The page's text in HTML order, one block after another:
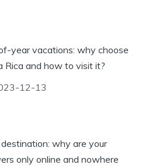
year vacations: why choose
Rica and how to visit it?
12-13
why are your
only online and nowhere